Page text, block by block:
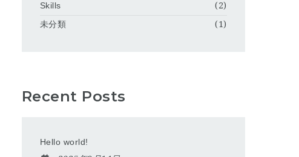
Skills
(2)
未分類
(1)
Recent Posts
Hello world!